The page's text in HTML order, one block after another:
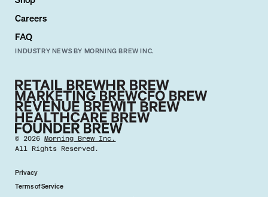
Careers
FAQ
INDUSTRY NEWS BY MORNING BREW INC.
©2026 Morning Brew Inc.
All Rights Reserved.
Privacy
Terms of Service